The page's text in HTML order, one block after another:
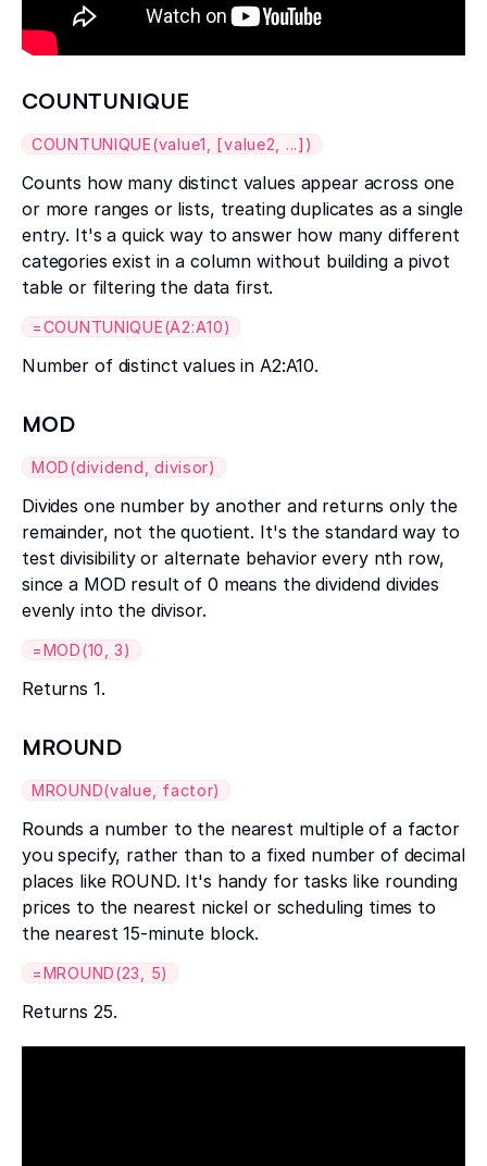
COUNTUNIQUE
COUNTUNIQUE(value1, [value2, ...])
Counts how many distinct values appear across one
or more ranges or lists, treating duplicates as a single
entry. It's a quick way to answer how many different
categories exist in a column without building a pivot
table or filtering the data first.
=COUNTUNIQUE(A2:A10)
Number of distinct values in A2:A10.
MOD
MOD(dividend, divisor)
Divides one number by another and returns only the
remainder, not the quotient. It's the standard way to
test divisibility or alternate behavior every nth row,
since a MOD result of 0 means the dividend divides
evenly into the divisor.
=MOD(10, 3)
Returns 1.
MROUND
MROUND(value, factor)
Rounds a number to the nearest multiple of a factor
you specify, rather than to a fixed number of decimal
places like ROUND. It's handy for tasks like rounding
prices to the nearest nickel or scheduling times to
the nearest 15-minute block.
=MROUND(23, 5)
Returns 25.